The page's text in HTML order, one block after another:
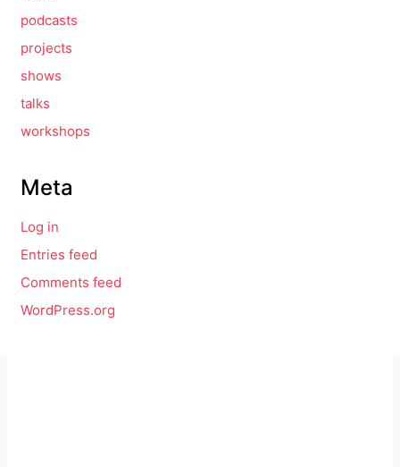
podcasts
projects
shows
talks
workshops
Meta
Log in
Entries feed
Comments feed
WordPress.org